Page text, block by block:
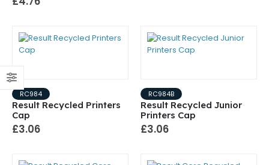
RC984
Result Recycled Printers
Cap
£3.06
RC984B
Result Recycled Junior
Printers Cap
£3.06